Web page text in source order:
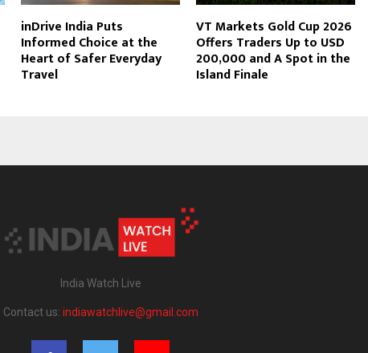
inDrive India Puts
Informed Choice at the
Heart of Safer Everyday
Travel
VT Markets Gold Cup 2026
Offers Traders Up to USD
200,000 and A Spot in the
Island Finale
India Watch Live
Contact us: indiawatchlive@gmail.com